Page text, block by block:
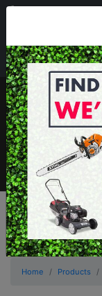
Mon - Fri
Home Products